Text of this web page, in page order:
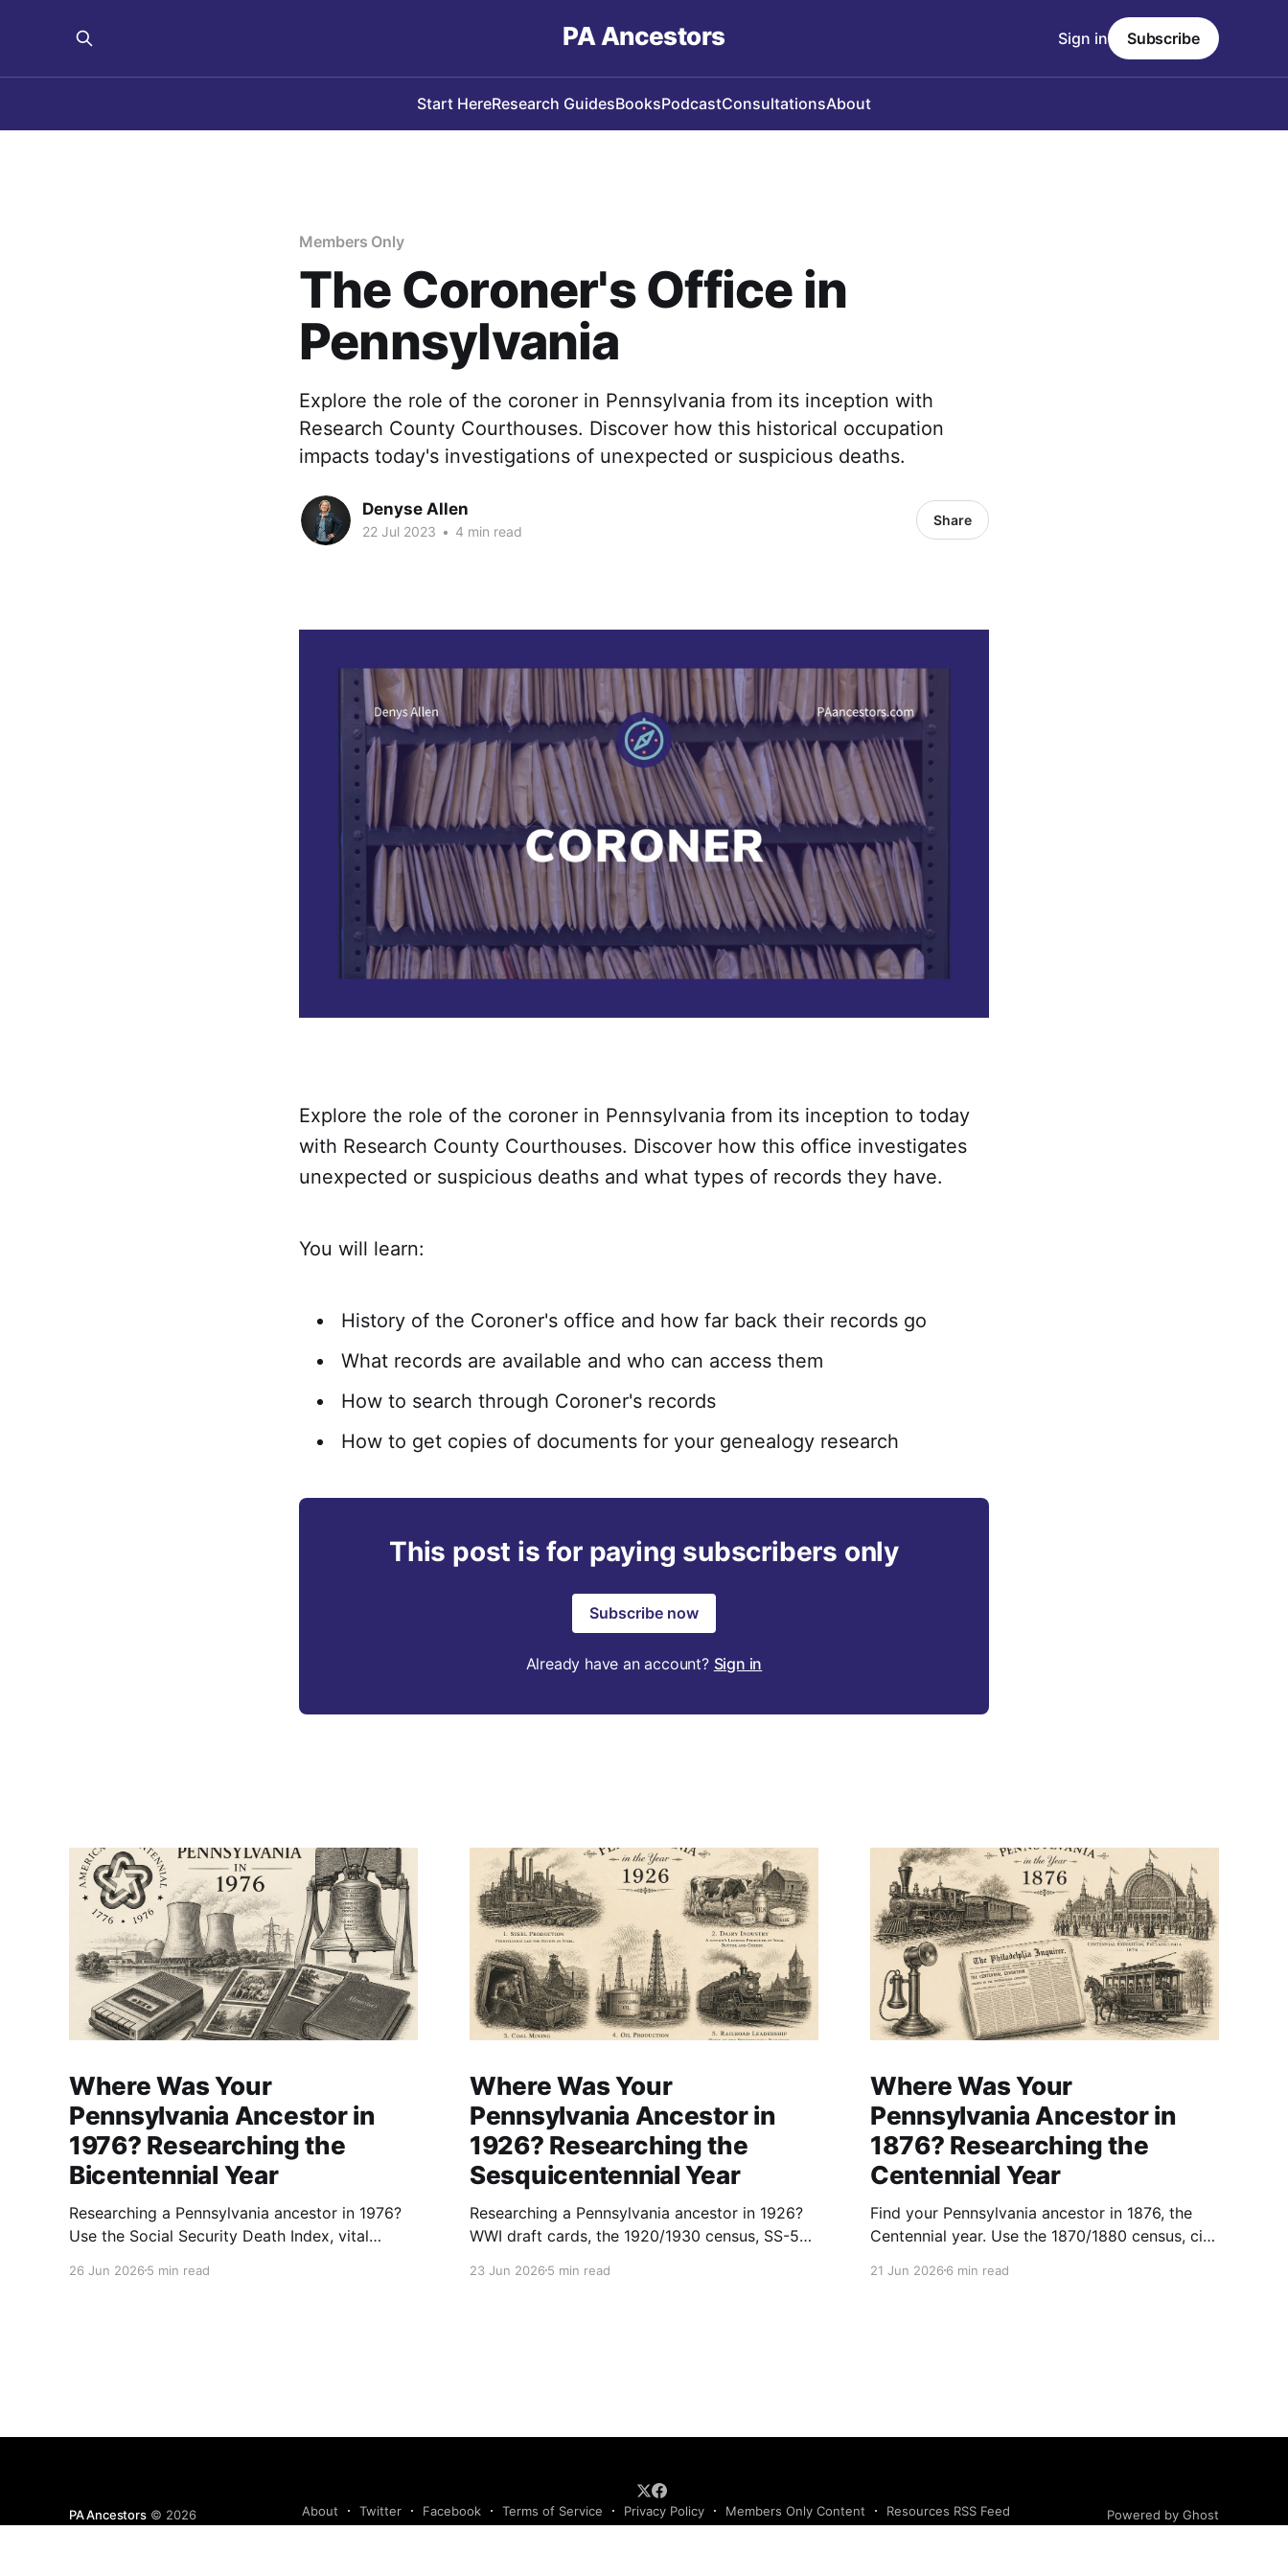
PA Ancestors
Start HereResearch GuidesBooksPodcastConsultationsAbout
Sign in Subscribe
Members Only
The Coroner's Office in
Pennsylvania
Explore the role of the coroner in Pennsylvania from its inception with
Research County Courthouses. Discover how this historical occupation
impacts today's investigations of unexpected or suspicious deaths.
Denyse Allen
22 Jul 2023 • 4 min read
Share
Explore the role of the coroner in Pennsylvania from its inception to today
with Research County Courthouses. Discover how this office investigates
unexpected or suspicious deaths and what types of records they have.
You will learn:
History of the Coroner's office and how far back their records go
What records are available and who can access them
How to search through Coroner's records
How to get copies of documents for your genealogy research
This post is for paying subscribers only
Subscribe now
Already have an account? Sign in
Where Was Your
Pennsylvania Ancestor in
1976? Researching the
Bicentennial Year
Researching a Pennsylvania ancestor in 1976?
Use the Social Security Death Index, vital
document the Bicentennial era.
26 Jun 2026 5 min read
Where Was Your
Pennsylvania Ancestor in
1926? Researching the
Sesquicentennial Year
Researching a Pennsylvania ancestor in 1926?
WWI draft cards, the 1920/1930 census, SS-5
records-rich year. (153)
23 Jun 20265 min read
Where Was Your
Pennsylvania Ancestor in
1876? Researching the
Centennial Year
Find your Pennsylvania ancestor in 1876, the
Centennial year. Use the 1870/1880 census, city
trace them.
21 Jun 20266 min read
PA Ancestors© 2026 About Twitter Facebook Terms of Service Privacy Policy Members Only Content
Resources RSS Feed
Powered by Ghost